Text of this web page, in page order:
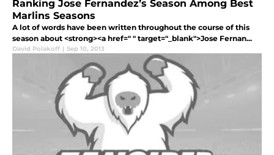
Ranking Jose Fernandez’s Season Among Best
Marlins Seasons
A lot of words have been written throughout the course of this
season about <strong><a href=" " target="_blank">Jose Fernan...
David Polakoff | Sep 10, 2013